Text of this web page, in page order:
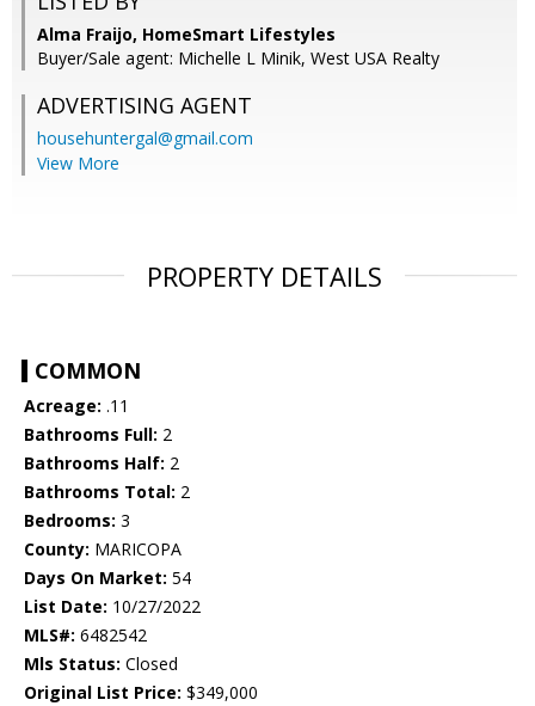
Alma Fraijo, HomeSmart Lifestyles
Buyer/Sale agent: Michelle L Minik, West USA Realty
ADVERTISING AGENT
househuntergal@gmail.com
View More
PROPERTY DETAILS
COMMON
Acreage: .11
Bathrooms Full: 2
Bathrooms Half: 2
Bathrooms Total: 2
Bedrooms: 3
County: MARICOPA
Days On Market: 54
List Date: 10/27/2022
MLS#: 6482542
Mls Status: Closed
Original List Price: $349,000